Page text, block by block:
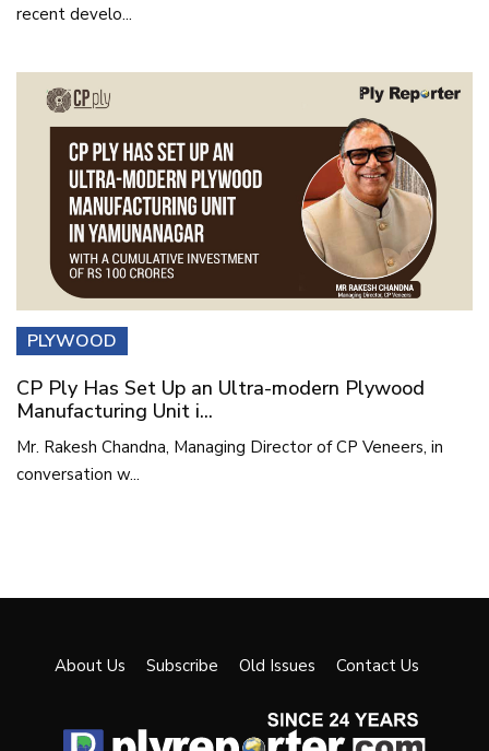
recent develo...
PLYWOOD
CP Ply Has Set Up an Ultra-modern Plywood
Manufacturing Unit i...
Mr. Rakesh Chandna, Managing Director of CP Veneers, in
conversation w...
About Us Subscribe Old Issues Contact Us